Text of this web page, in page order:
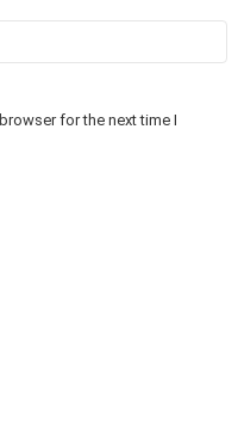
for the next time I